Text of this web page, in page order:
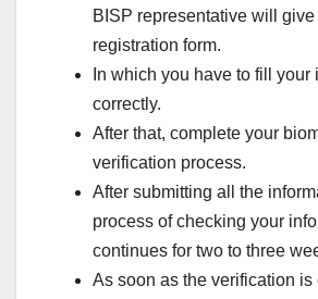
BISP representative will give
registration form.
In which you have to fill your
correctly.
After that, complete your
verification process.
After submitting all the
process of checking your
continues for two to three
As soon as the verification is